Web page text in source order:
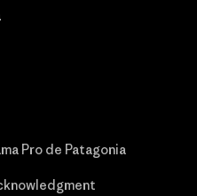
Pro de Patagonia